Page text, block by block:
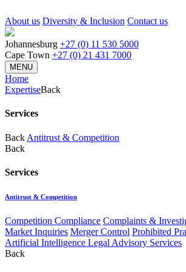
About us Diversity & Inclusion Contact us
Johannesburg +27 (0) 11 530 5000
Cape Town +27 (0) 21 431 7000
MENU
Home
ExpertiseBack
Services
Back Antitrust & Competition
Back
Services
Antitrust & Competition
Competition Compliance Complaints &
Market Inquiries Merger Control Prohibited
Artificial Intelligence Legal Advisory Services
Back